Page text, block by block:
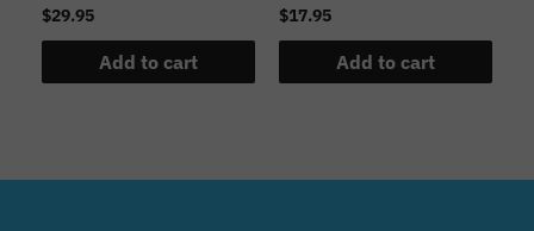
$29.95
Add to cart
$17.95
Add to cart